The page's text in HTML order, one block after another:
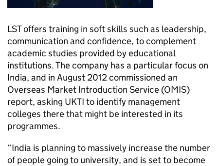
LSToffers training in soft skills such as leadership,
communication and confidence, to complement
academic studies provided by educational
institutions. The company has a particular focus on
India, and in August 2012 commissioned an
Overseas Market Introduction Service (OMIS)
report, asking UKTI to identify management
colleges there that might be interested in its
programmes.
“India is planning to massively increase the number
of people going to university, and is set to become